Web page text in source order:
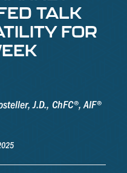
TALK
FOR
J.D., ChFC®, AIF®